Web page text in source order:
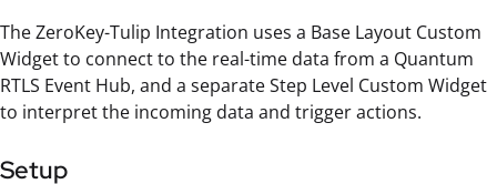
The ZeroKey-Tulip Integration uses a Base Layout Custom
Widget to connect to the real-time data from a Quantum
RTLS Event Hub, and a separate Step Level Custom Widget
to interpret the incoming data and trigger actions.
Setup